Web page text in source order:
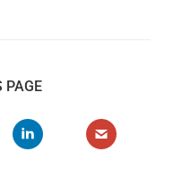
PAGE